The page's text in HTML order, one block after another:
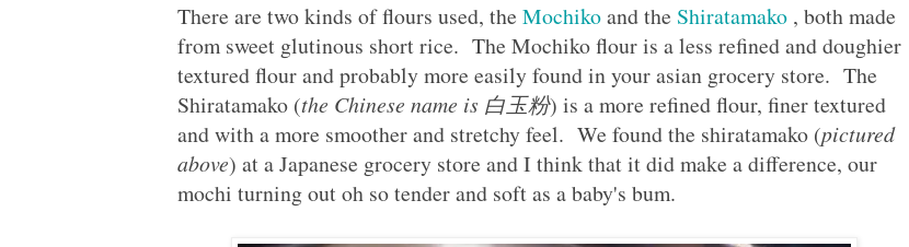
There are two kinds of flours used, the Mochikoand the Shiratamako , both made
from sweet glutinous short rice. The Mochiko flour is a less refined and doughier
textured flour and probably more easily found in your asian grocery store. The
Shiratamako (the Chinese name is 白玉粉) is a more refined flour, finer textured
and with a more smoother and stretchy feel. We found the shiratamako (pictured
above) at a Japanese grocery store and I think that it did make a difference, our
mochi turning out oh so tender and soft as a baby's bum.